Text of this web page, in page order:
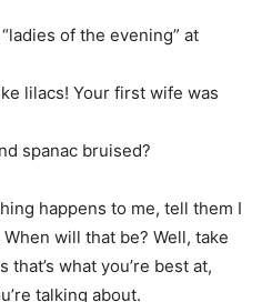
of the evening” at
lilacs! Your first wife was
spanac bruised?
happens to me, tell them I
will that be? Well, take
what you’re best at,
talking about.